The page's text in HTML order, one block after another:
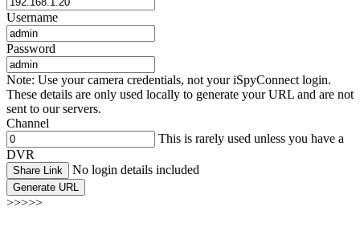
Username
Password
Note: Use your camera credentials, not your iSpyConnect login.
These details are only used locally to generate your URL and are not
sent to our servers.
Channel
This is rarely used unless you have a
DVR
Share Link No login details included
Generate URL
>>>>>